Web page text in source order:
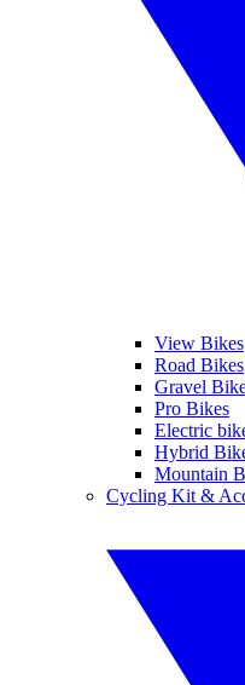
View Bikes
Road Bikes
Gravel
Pro Bikes
Electric
Hybrid
Mountain
Cycling Kit &